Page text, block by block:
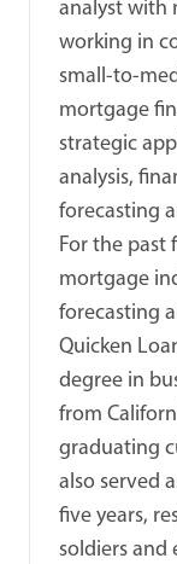
analyst with
working in
small-to-
mortgage
strategic
analysis,
forecasting
For the past
mortgage
forecasting
Quicken
degree in
from
graduating
also served
five years,
soldiers and